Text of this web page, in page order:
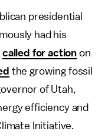
presidential
had his
called for action on
the growing fossil
of Utah,
efficiency and
Initiative.